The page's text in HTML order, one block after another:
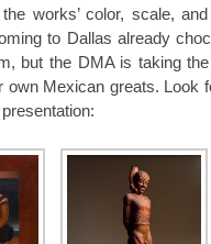
works’ color, scale,
to Dallas already
but the DMA is taking
own Mexican greats. Look